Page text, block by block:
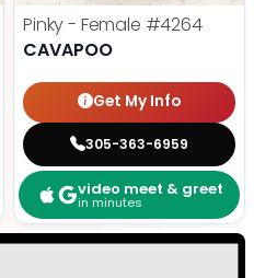
Pinky - Female #4264
CAVAPOO
Get My Info
305-363-6959
video meet & greet
in minutes